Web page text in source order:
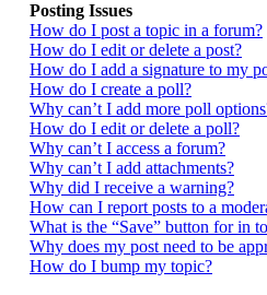
Posting Issues
How do I post a topic in a forum?
How do I edit or delete a post?
How do I add a signature to my
How do I create a poll?
Why can’t I add more poll
How do I edit or delete a poll?
Why can’t I access a forum?
Why can’t I add attachments?
Why did I receive a warning?
How can I report posts to a
What is the “Save” button for in
Why does my post need to be
How do I bump my topic?